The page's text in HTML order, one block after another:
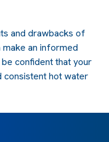
and drawbacks of
an informed
confident that your
consistent hot water